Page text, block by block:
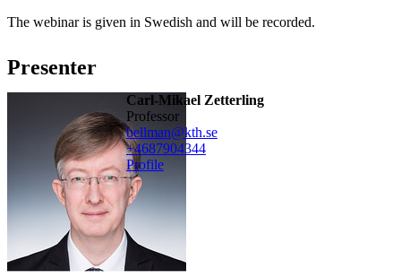
The webinar is given in Swedish and will be recorded.
Presenter
Carl-Mikael Zetterling
professor
bellman@kth.se
+4687904344
Profile